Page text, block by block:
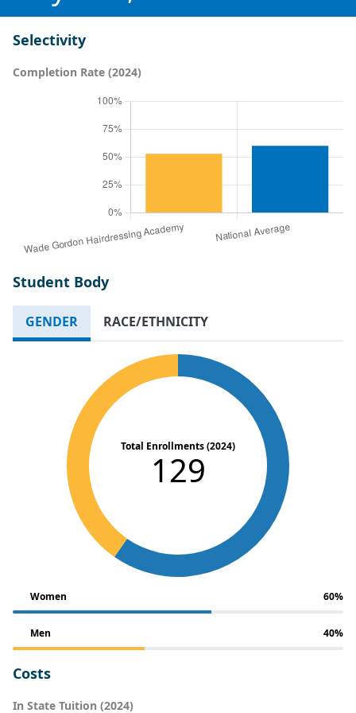
Selectivity
Completion Rate (2024)
Student Body
GENDER RACE/ETHNICITY
Total Enrollments (2024)
129
Women 60%
Men 40%
Costs
In State Tuition (2024)